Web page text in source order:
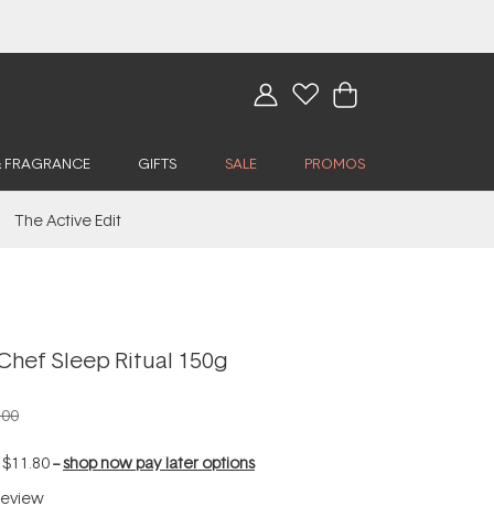
GIFTS SALE PROMOS
The Active Edit
Sleep Ritual 150g
$11.80--shop now pay later options